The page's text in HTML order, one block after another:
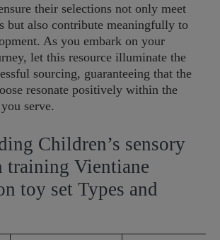
their selections not only meet
but also contribute meaningfully to
As you embark on your
let this resource illuminate the
sourcing, guaranteeing that the
resonate positively within the
serve.
Children’s sensory
training Vientiane
toy set Types and